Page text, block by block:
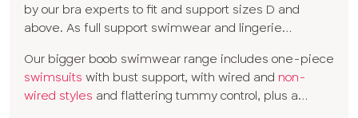
by our bra experts to fit and support sizes D and
above. As full support swimwear and lingerie
your favorite bra.
Our bigger boob swimwear range includes one-piece
swimsuits with bust support, with wired and non-
wired styles and flattering tummy control, plus a